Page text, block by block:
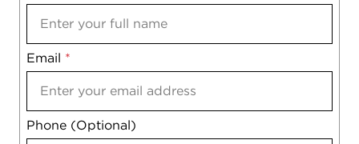
Email *
Phone (Optional)
Notes
agree